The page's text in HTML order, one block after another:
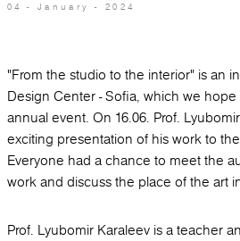
04 - January - 2024
"From the studio to the interior" is an
Design Center - Sofia, which we
annual event. On 16.06. Prof.
exciting presentation of his work to
Everyone had a chance to meet the
work and discuss the place of the art
Prof. Lyubomir Karaleev is a teacher